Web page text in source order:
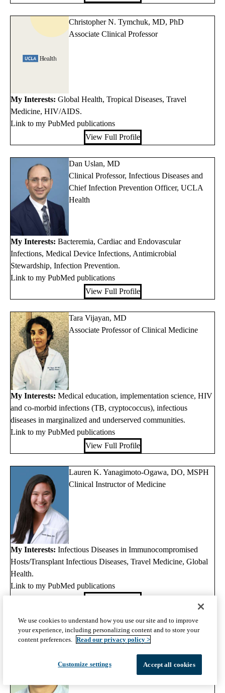
Christopher N. Tymchuk, MD, PhD
Associate Clinical Professor
My Interests: Global Health, Tropical Diseases, Travel
Medicine, HIV/AIDS.
Link to my PubMed publications
View Full Profile
Dan Uslan, MD
Clinical Professor, Infectious Diseases and
Chief Infection Prevention Officer, UCLA
Health
My Interests: Bacteremia, Cardiac and Endovascular
Infections, Medical Device Infections, Antimicrobial
Stewardship, Infection Prevention.
Link to my PubMed publications
View Full Profile
Tara Vijayan, MD
Associate Professor of Clinical Medicine
My Interests: Medical education, implementation science, HIV
and co-morbid infections (TB, cryptococcus), infectious
diseases in marginalized and underserved communities.
Link to my PubMed publications
View Full Profile
Lauren K. Yanagimoto-Ogawa, DO, MSPH
Clinical Instructor of Medicine
My Interests: Infectious Diseases in Immunocompromised
Hosts/Transplant Infectious Diseases, Travel Medicine, Global
Health.
Link to my PubMed publications
Otto O. Yang, MD
Professor of Medicine Associate Chief,
We use cookies to understand how you use our site and to improve
your experience, including personalizing content and to store your
content preferences. Read our privacy policy >
Customize settings Accept all cookies